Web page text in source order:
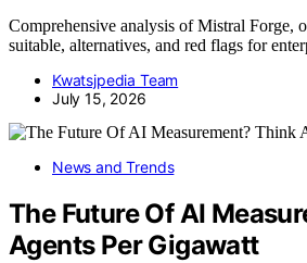
Comprehensive analysis of Mistral Forge,
suitable, alternatives, and red flags for
Kwatsjpedia Team
July 15, 2026
News and Trends
The Future Of AI
Agents Per Gigawatt